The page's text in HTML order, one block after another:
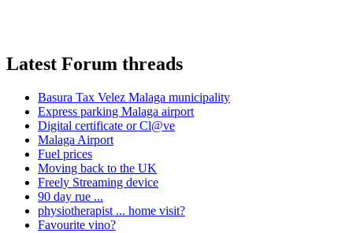
Latest Forum threads
Basura Tax Velez Malaga municipality
Express parking Malaga airport
Digital certificate or Cl@ve
Malaga Airport
Fuel prices
Moving back to the UK
Freely Streaming device
90 day rue ...
physiotherapist ... home visit?
Favourite vino?